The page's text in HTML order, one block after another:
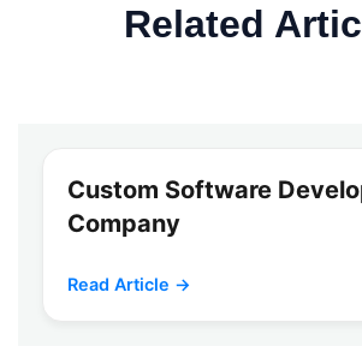
Related
Custom Software
Company
Read Article →